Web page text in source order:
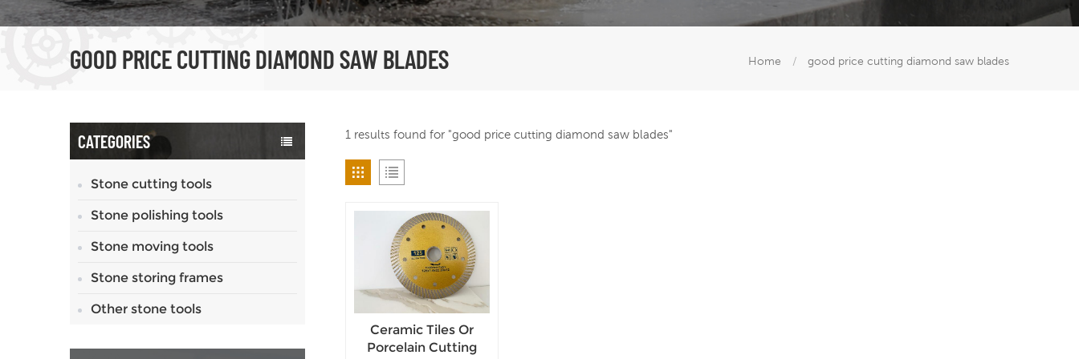
GOOD PRICE CUTTING DIAMOND SAW BLADES Home / good price cutting diamond saw blades
CATEGORIES
Stone cutting tools
Stone polishing tools
Stone moving tools
Stone storing frames
Other stone tools
1 results found for "good price cutting diamond saw blades"
Ceramic Tiles Or
Porcelain Cutting